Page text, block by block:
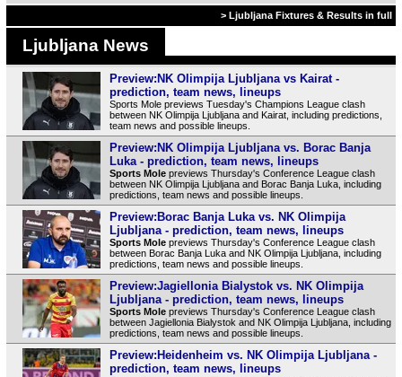
> Ljubljana Fixtures & Results in full
Ljubljana News
Preview:NK Olimpija Ljubljana vs Kairat -
prediction, team news, lineups
Sports Mole previews Tuesday's Champions League clash
between NK Olimpija Ljubljana and Kairat, including predictions,
team news and possible lineups.
Preview:NK Olimpija Ljubljana vs. Borac Banja
Luka - prediction, team news, lineups
Sports Molepreviews Thursday's Conference League clash
between NK Olimpija Ljubljana and Borac Banja Luka, including
predictions, team news and possible lineups.
Preview:Borac Banja Luka vs. NK Olimpija
Ljubljana - prediction, team news, lineups
Sports Molepreviews Thursday's Conference League clash
between Borac Banja Luka and NK Olimpija Ljubljana, including
predictions, team news and possible lineups.
Preview:Jagiellonia Bialystok vs. NK Olimpija
Ljubljana - prediction, team news, lineups
Sports Molepreviews Thursday's Conference League clash
between Jagiellonia Bialystok and NK Olimpija Ljubljana, including
predictions, team news and possible lineups.
Preview:Heidenheim vs. NK Olimpija Ljubljana -
prediction, team news, lineups